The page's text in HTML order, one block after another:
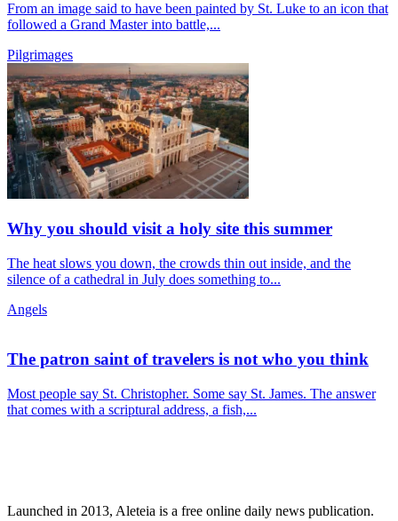
From an image said to have been painted by St. Luke to an icon that
followed a Grand Master into battle,...
Pilgrimages
Why you should visit a holy site this summer
The heat slows you down, the crowds thin out inside, and the
silence of a cathedral in July does something to...
Angels
The patron saint of travelers is not who you think
Most people say St. Christopher. Some say St. James. The answer
that comes with a scriptural address, a fish,...
Launched in 2013, Aleteia is a free online daily news publication.